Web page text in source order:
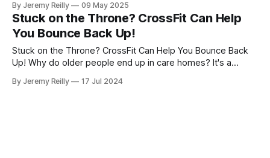
improved fitness and strength to better hormone health and
a supportive community. It's never too late to invest in your
well
By Jeremy Reilly 09 May 2025
Stuck on the Throne? CrossFit Can Help
You Bounce Back Up!
Stuck on the Throne? CrossFit Can Help You Bounce Back
Up! Why do older people end up in care homes? It's a
losing independence. As we age, everyday tasks become
By Jeremy Reilly 17 Jul 2024